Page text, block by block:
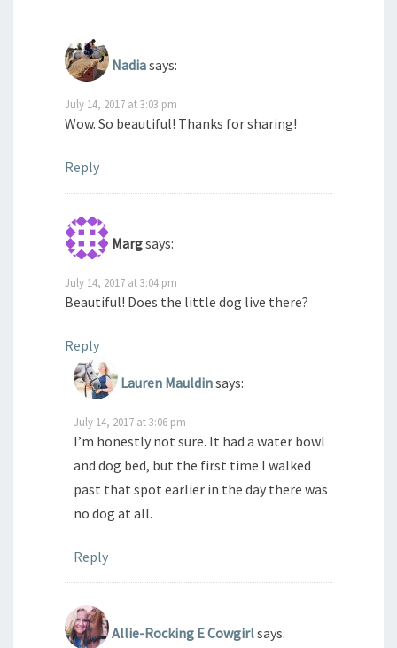
Nadiasays:
July 14, 2017 at 3:03 pm
Wow. So beautiful! Thanks for sharing!
Reply
Margsays:
July 14, 2017 at 3:04 pm
Beautiful! Does the little dog live there?
Reply
Lauren Mauldinsays:
July 14, 2017 at 3:06 pm
I’m honestly not sure. It had a water bowl
and dog bed, but the first time I walked
past that spot earlier in the day there was
no dog at all.
Reply
Allie-Rocking E Cowgirlsays: